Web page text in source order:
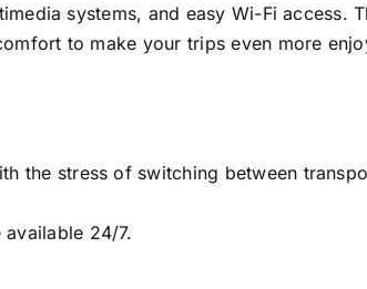
systems, and easy Wi-Fi access.
to make your trips even more
the stress of switching between
24/7.